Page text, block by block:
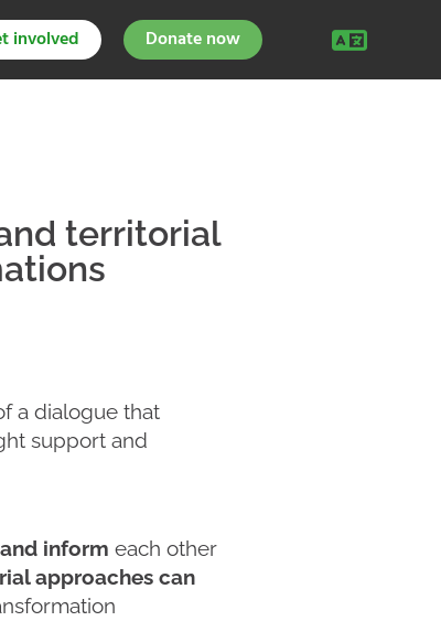
involved Donate now
territorial
a dialogue that
support and
inform each other
approaches can